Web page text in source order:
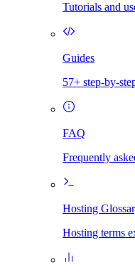
Tutorials and
Guides
57+ step-by-
FAQ
Frequently
Hosting
Hosting terms